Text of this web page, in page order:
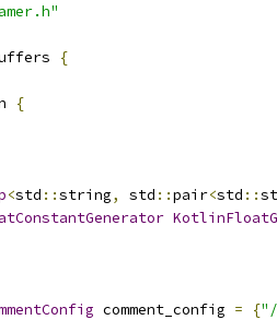
{
{
<std ::string, std ::pair<std ::
comment_config = {